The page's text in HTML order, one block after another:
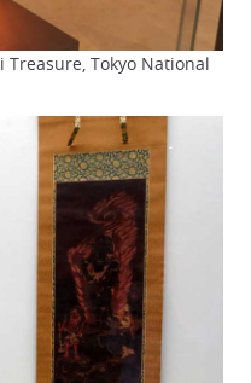
Tokyo National